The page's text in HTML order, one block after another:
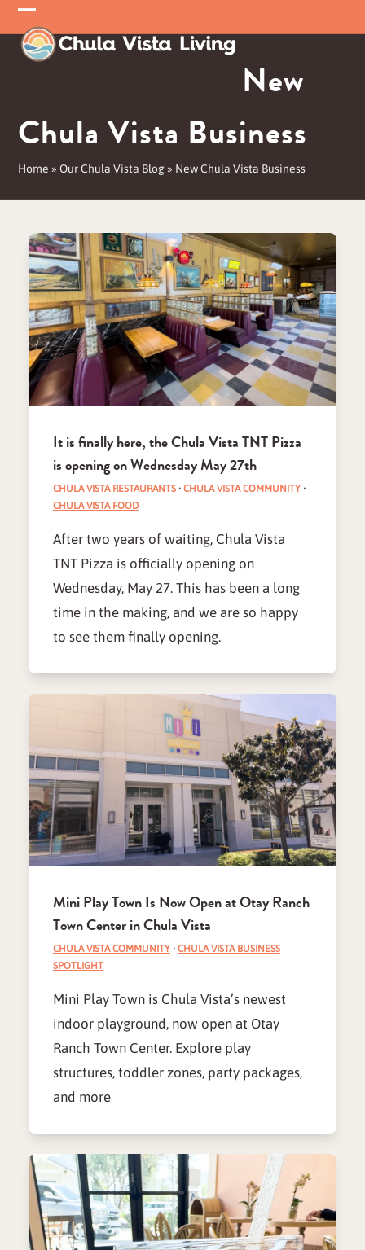
Skip
to
content
Open
mobile
Close
mobile
New
Chula Vista Business
Home »Our Chula Vista Blog » New Chula Vista Business
It is finally here, the Chula Vista TNT Pizza
is opening on Wednesday May 27th
CHULA VISTA RESTAURANTS· CHULA VISTA COMMUNITY·
CHULA VISTA FOOD
After two years of waiting, Chula Vista
TNT Pizza is officially opening on
Wednesday, May 27. This has been a long
time in the making, and we are so happy
to see them finally opening.
Mini Play Town Is Now Open at Otay Ranch
Town Center in Chula Vista
CHULA VISTA COMMUNITY· CHULA VISTA BUSINESS
SPOTLIGHT
Mini Play Town is Chula Vista’s newest
indoor playground, now open at Otay
Ranch Town Center. Explore play
structures, toddler zones, party packages,
and more